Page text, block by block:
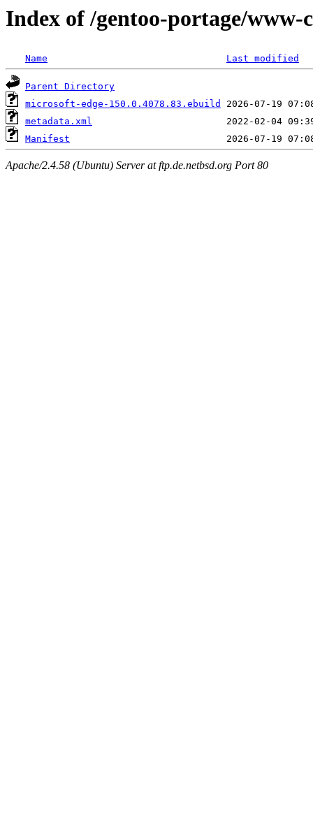
Index of /gentoo-portage/www-
Name Last modified
Parent Directory
microsoft-edge-150.0.4078.83.ebuild
metadata.xml
Manifest
Apache/2.4.58 (Ubuntu) Server at ftp.de.netbsd.org Port 80